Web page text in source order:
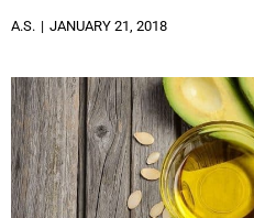
A.S. JANUARY 21, 2018